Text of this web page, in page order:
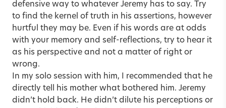
defensive way to whatever Jeremy has to say. Try
to find the kernel of truth in his assertions, however
hurtful they may be. Even if his words are at odds
with your memory and self-reflections, try to hear it
as his perspective and not a matter of right or
wrong.
In my solo session with him, I recommended that he
directly tell his mother what bothered him. Jeremy
didn’t hold back. He didn’t dilute his perceptions or